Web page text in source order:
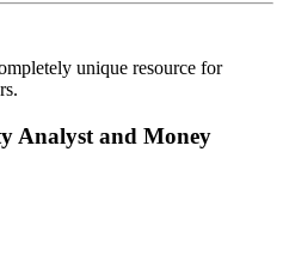
unique resource for
Analyst and Money